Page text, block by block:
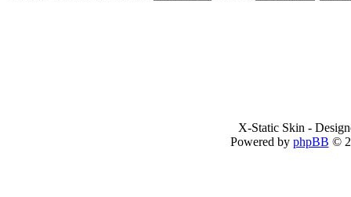
X-Static Skin -
Powered by phpBB ©